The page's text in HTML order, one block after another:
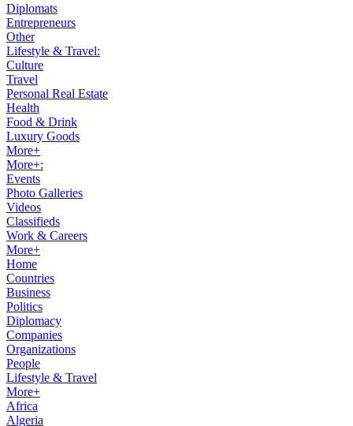
Diplomats
Entrepreneurs
Other
Lifestyle & Travel:
Culture
Travel
Personal Real Estate
Health
Food & Drink
Luxury Goods
More+
More+:
Events
Photo Galleries
Videos
Classifieds
Work & Careers
More+
Home
Countries
Business
Politics
Diplomacy
Companies
Organizations
People
Lifestyle & Travel
More+
Africa
Algeria